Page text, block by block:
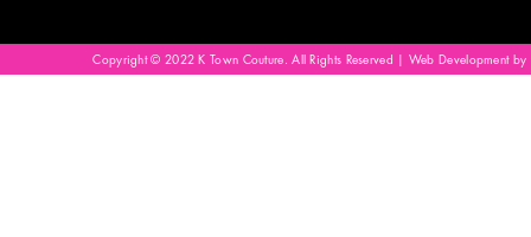
Copyright © 2022 K Town Couture. All Rights Reserved | Web Development